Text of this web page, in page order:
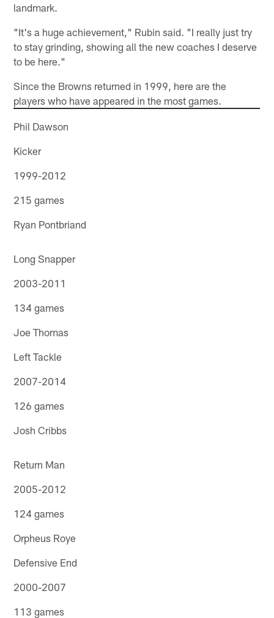
landmark.
"It's a huge achievement," Rubin said. "I really just try
to stay grinding, showing all the new coaches I deserve
to be here."
Since the Browns returned in 1999, here are the
players who have appeared in the most games.
Phil Dawson
Kicker
1999-2012
215 games
Ryan Pontbriand
Long Snapper
2003-2011
134 games
Joe Thomas
Left Tackle
2007-2014
126 games
Josh Cribbs
Return Man
2005-2012
124 games
Orpheus Roye
Defensive End
2000-2007
113 games